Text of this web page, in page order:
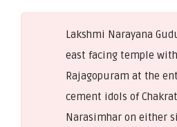
Lakshmi Narayana
east facing temple
Rajagopuram at the
cement idols of
Narasimhar on either